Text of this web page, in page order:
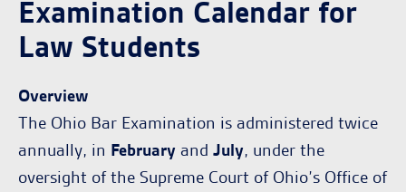
Examination Calendar for
Law Students
Overview
The Ohio Bar Examination is administered twice
annually, in February and July, under the
oversight of the Supreme Court of Ohio’s Office of